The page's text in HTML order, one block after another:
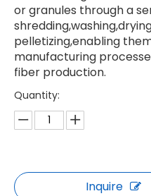
or granules through a
pelletizing,enabling
manufacturing
fiber production.
Quantity:
Inquire